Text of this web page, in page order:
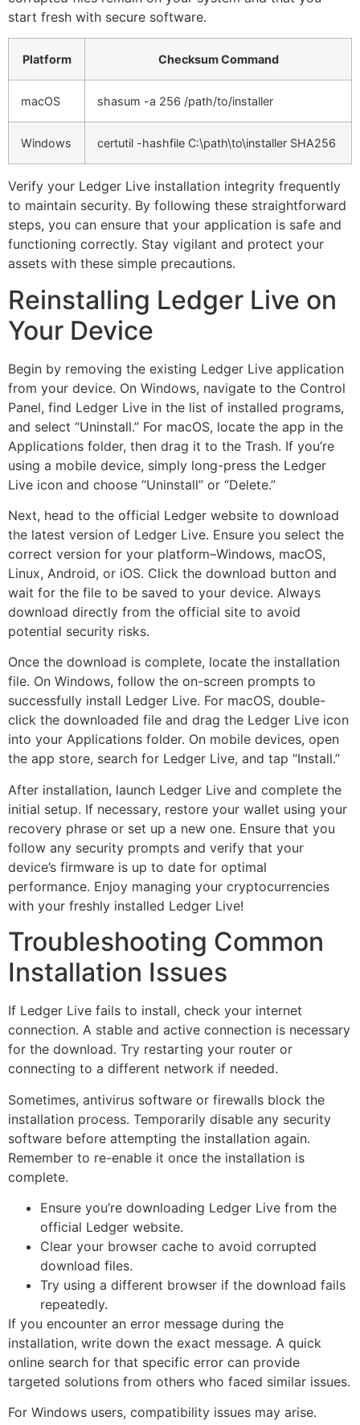
start fresh with secure software.
Platform Checksum Command
macOS shasum -a 256 /path/to/installer
Windows certutil -hashfile C:\path\to\installer SHA256
Verify your Ledger Live installation integrity frequently
to maintain security. By following these straightforward
steps, you can ensure that your application is safe and
functioning correctly. Stay vigilant and protect your
assets with these simple precautions.
Reinstalling Ledger Live on
Your Device
Begin by removing the existing Ledger Live application
from your device. On Windows, navigate to the Control
Panel, find Ledger Live in the list of installed programs,
and select “Uninstall.” For macOS, locate the app in the
Applications folder, then drag it to the Trash. If you’re
using a mobile device, simply long-press the Ledger
Live icon and choose “Uninstall” or “Delete.”
Next, head to the official Ledger website to download
the latest version of Ledger Live. Ensure you select the
correct version for your platform–Windows, macOS,
Linux, Android, or iOS. Click the download button and
wait for the file to be saved to your device. Always
download directly from the official site to avoid
potential security risks.
Once the download is complete, locate the installation
file. On Windows, follow the on-screen prompts to
successfully install Ledger Live. For macOS, double-
click the downloaded file and drag the Ledger Live icon
into your Applications folder. On mobile devices, open
the app store, search for Ledger Live, and tap “Install.”
After installation, launch Ledger Live and complete the
initial setup. If necessary, restore your wallet using your
recovery phrase or set up a new one. Ensure that you
follow any security prompts and verify that your
device’s firmware is up to date for optimal
performance. Enjoy managing your cryptocurrencies
with your freshly installed Ledger Live!
Troubleshooting Common
Installation Issues
If Ledger Live fails to install, check your internet
connection. A stable and active connection is necessary
for the download. Try restarting your router or
connecting to a different network if needed.
Sometimes, antivirus software or firewalls block the
installation process. Temporarily disable any security
software before attempting the installation again.
Remember to re-enable it once the installation is
complete.
Ensure you’re downloading Ledger Live from the
official Ledger website.
Clear your browser cache to avoid corrupted
download files.
Try using a different browser if the download fails
repeatedly.
If you encounter an error message during the
installation, write down the exact message. A quick
online search for that specific error can provide
targeted solutions from others who faced similar issues.
For Windows users, compatibility issues may arise.